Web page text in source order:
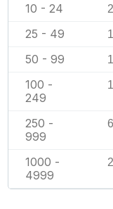
10 - 24
25 - 49
50 - 99
100 -
249
250 -
999
6
1000 -
4999
2